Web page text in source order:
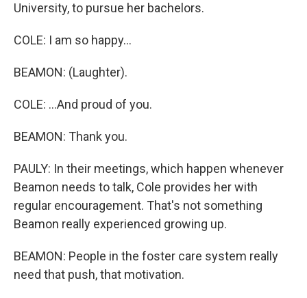
University, to pursue her bachelors.
COLE: I am so happy...
BEAMON: (Laughter).
COLE: ...And proud of you.
BEAMON: Thank you.
PAULY: In their meetings, which happen whenever
Beamon needs to talk, Cole provides her with
regular encouragement. That's not something
Beamon really experienced growing up.
BEAMON: People in the foster care system really
need that push, that motivation.